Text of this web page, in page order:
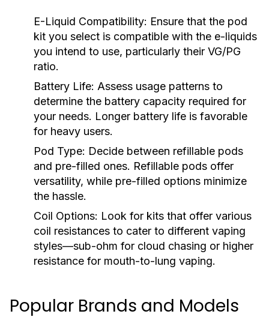
E-Liquid Compatibility: Ensure that the pod
kit you select is compatible with the e-liquids
you intend to use, particularly their VG/PG
ratio.
Battery Life: Assess usage patterns to
determine the battery capacity required for
your needs. Longer battery life is favorable
for heavy users.
Pod Type: Decide between refillable pods
and pre-filled ones. Refillable pods offer
versatility, while pre-filled options minimize
the hassle.
Coil Options: Look for kits that offer various
coil resistances to cater to different vaping
styles—sub-ohm for cloud chasing or higher
resistance for mouth-to-lung vaping.
Popular Brands and Models